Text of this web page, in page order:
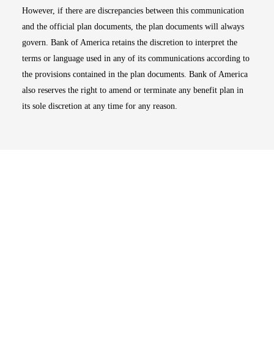
However, if there are discrepancies between this communication
and the official plan documents, the plan documents will always
govern. Bank of America retains the discretion to interpret the
terms or language used in any of its communications according to
the provisions contained in the plan documents. Bank of America
also reserves the right to amend or terminate any benefit plan in
its sole discretion at any time for any reason.